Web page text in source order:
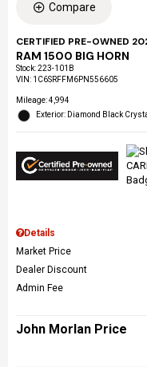
Compare
CERTIFIED PRE-OWNED
RAM 1500 BIG HORN
Stock:223-101B
VIN: 1C6SRFFM6PN556605
Mileage: 4,994
Exterior: Diamond Black
Details
Market Price
Dealer Discount
Admin Fee
John Morlan Price